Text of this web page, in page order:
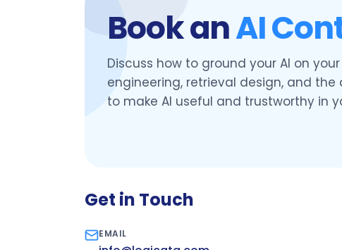
Book anAI
Discuss how to ground your AI on
engineering, retrieval design, and
to make AI useful and trustworthy in
Get in Touch
EMAIL